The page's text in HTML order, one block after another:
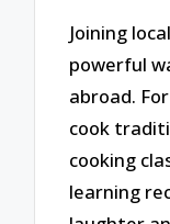
Joining
powerful
abroad.
cook
cooking
learning